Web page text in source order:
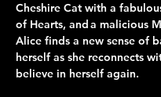
Cheshire Cat with a
of Hearts, and a malicious
Alice finds a new sense of
herself as she reconnects
believe in herself again.